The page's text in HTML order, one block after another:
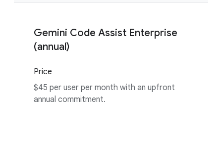
Gemini Code Assist Enterprise
(annual)
Price
$45 per user per month with an upfront
annual commitment.